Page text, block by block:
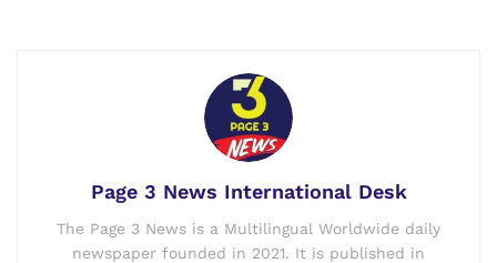
Page 3 News International Desk
The Page 3 News is a Multilingual Worldwide daily
newspaper founded in 2021. It is published in